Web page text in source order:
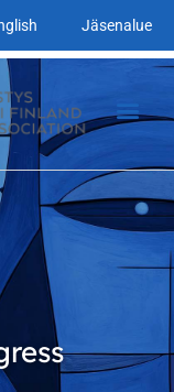
Jäsenalue